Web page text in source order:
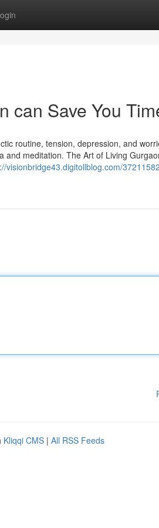
can Save You
routine, tension, depression, and
meditation. The Art of Living
visionbridge43.digitollblog.com/
Kliqqi CMS | All RSS Feeds